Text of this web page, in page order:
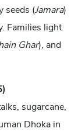
seeds (Jamara)
Families light
Ghar), and
sugarcane,
Dhoka in